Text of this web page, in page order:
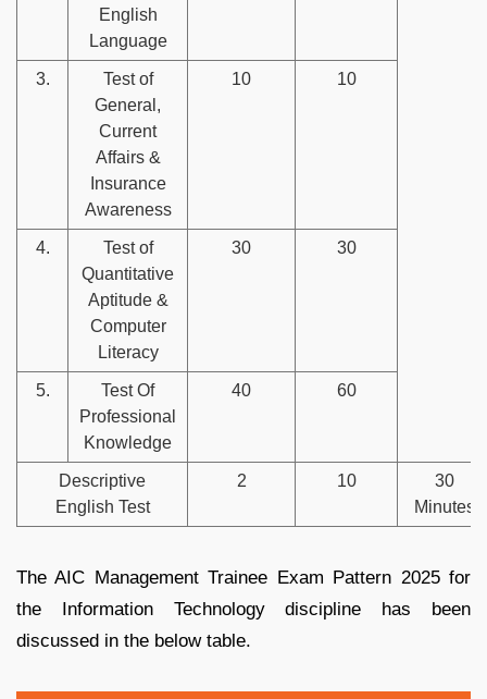
English
Language
3.
Test of
General,
Current
Affairs &
Insurance
Awareness
10 10
4.
Test of
Quantitative
Aptitude &
Computer
Literacy
30 30
5.
Test Of
Professional
Knowledge
40 60
Descriptive
English Test
2 10
30
Minutes
The AIC Management Trainee Exam Pattern 2025 for
the Information Technology discipline has been
discussed in the below table.